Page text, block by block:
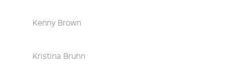
Kenny Brown
Kristina Bruhn